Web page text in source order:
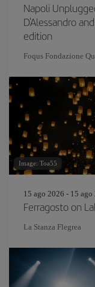
Napoli
D'Alessandro
edition
Foqus Fondazione
Image: Toa55
15 ago 2026 - 15 ago
Ferragosto on
La Stanza Flegrea